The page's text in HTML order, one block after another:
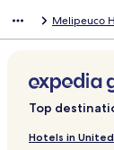
d
n
k
o
r
i
n
f
a
L
i
k
Melipeuco
Top
Hotels in